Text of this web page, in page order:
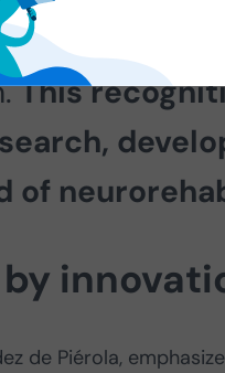
of every
This
of
de Piérola,